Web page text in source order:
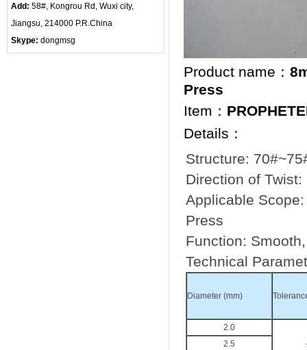
Add: 58#, Kongrou Rd, Wuxi city,
Jiangsu, 214000 P.R.China
Skype: dongmsg
Product name：
Press
Item：
Details：
Structure:
Direction of
Applicable
Press
Function:
Technical
Diameter (mm)
2.0
2.5